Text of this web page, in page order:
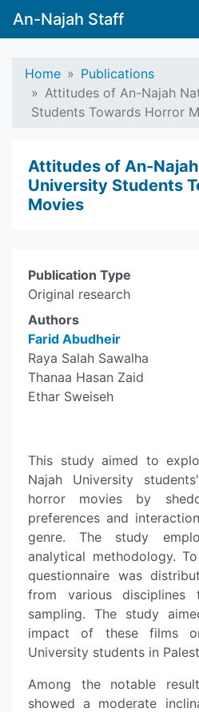
An-Najah Staff
Home
Publications
Attitudes of An-Najah
Students Towards Horror
Attitudes of An-
University Students
Movies
Publication Type
Original research
Authors
Farid Abudheir
Raya Salah Sawalha
Thanaa Hasan Zaid
Ethar Sweiseh
This study aimed to
Najah University
horror movies by
preferences and
genre. The study
analytical methodology.
questionnaire was
from various disciplines
sampling. The study
impact of these films
University students in
Among the notable
showed a moderate